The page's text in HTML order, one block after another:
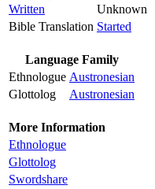
Written
Unknown
Bible Translation Started
Language Family
Ethnologue Austronesian
Glottolog
Austronesian
More Information
Ethnologue
Glottolog
Swordshare